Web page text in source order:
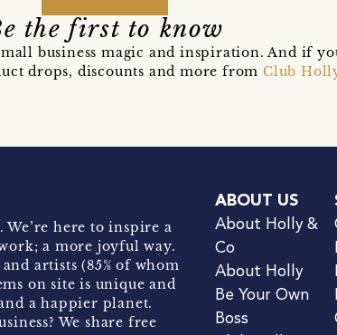
the first to know
business magic and inspiration. And if
drops, discounts and more fromClub
here to inspire a
a more joyful way.
artists (85% of whom
on site is unique and
a happier planet.
We share free
ABOUT US
About Holly &
Co
About Holly
Be Your Own
Boss